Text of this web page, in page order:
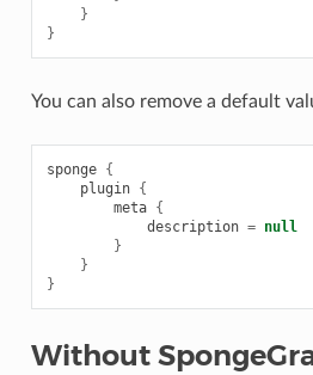
}
}
You can also remove a default
sponge {
plugin {
meta {
description = null
}
}
}
Without